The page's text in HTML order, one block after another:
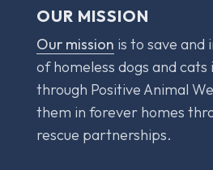
a
l
s
OUR MISSION
Our mission is to save and
of homeless dogs and cats
through Positive Animal
them in forever homes
rescue partnerships.